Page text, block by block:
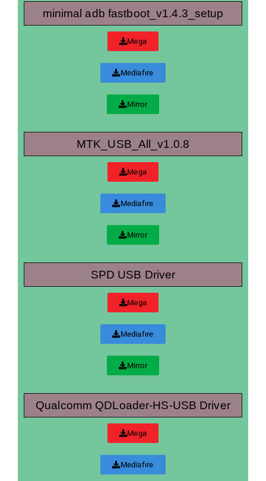
minimal adb fastboot_v1.4.3_setup
Mega
Mediafıre
Mirror
MTK_USB_All_v1.0.8
Mega
Mediafıre
Mirror
SPD USB Driver
Mega
Mediafıre
Mirror
Qualcomm QDLoader-HS-USB Driver
Mega
Mediafıre